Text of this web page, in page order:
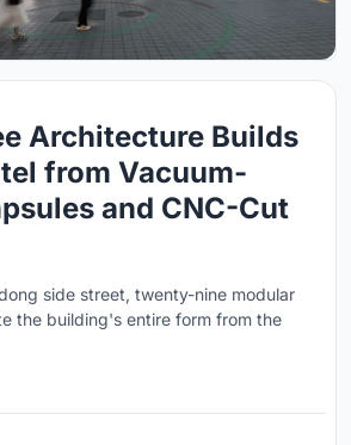
Architecture Builds
from Vacuum-
and CNC-Cut
side street, twenty-nine modular
the building's entire form from the